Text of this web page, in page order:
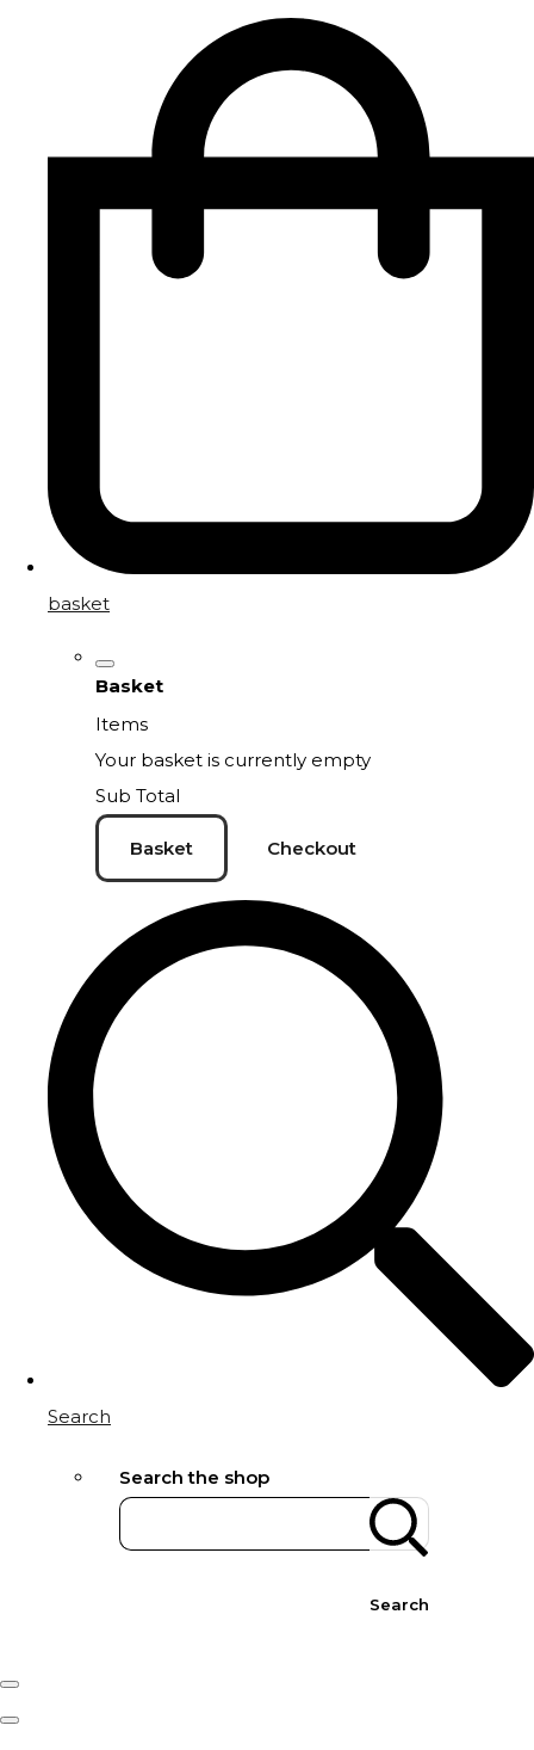
basket
Basket
Items
Your basket is currently empty
Sub Total
Basket Checkout
Search
Search the shop
Search